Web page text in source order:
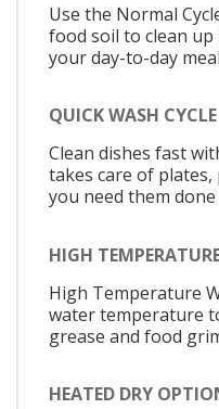
Use the Normal
food soil to clean
your day-to-day
QUICK WASH CYCLE
Clean dishes fast
takes care of plates,
you need them
HIGH
High Temperature
water temperature
grease and food
HEATED DRY